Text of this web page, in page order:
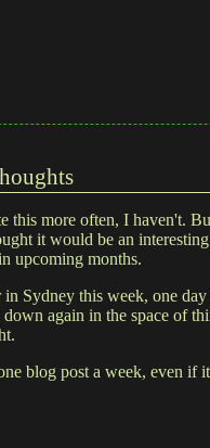
this more often, I haven't.
it would be an
upcoming months.
in Sydney this week, one
again in the space of
blog post a week, even if